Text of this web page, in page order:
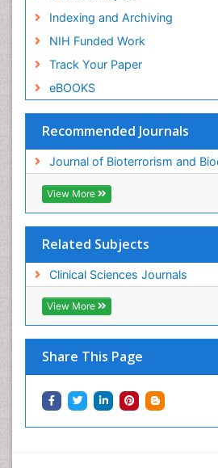
Indexing and Archiving
NIH Funded Work
Track Your Paper
eBOOKS
Recommended Journals
Journal of Bioterrorism and
View More
Related Subjects
Clinical Sciences Journals
View More
Share This Page